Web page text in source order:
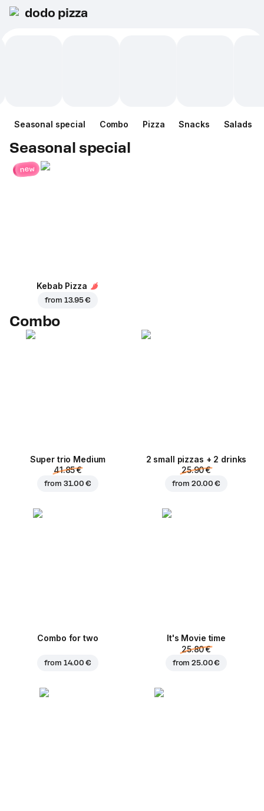
dodo pizza
Seasonal special Combo Pizza Snacks Salads
Seasonal special
new
Kebab Pizza
from 13.95 €
Combo
Super trio Medium
41.85 €
from 31.00 €
2 small pizzas + 2 drinks
25.90 €
from 20.00 €
Combo for two
from 14.00 €
It's Movie time
25.80 €
from25.00 €